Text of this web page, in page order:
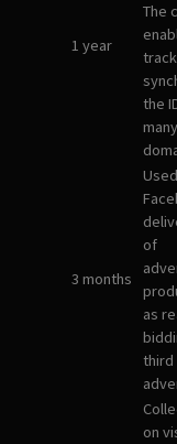
1 year
The
the
3 months
of
as
third
on